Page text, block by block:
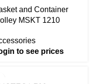
and Container
MSKT 1210
to see prices